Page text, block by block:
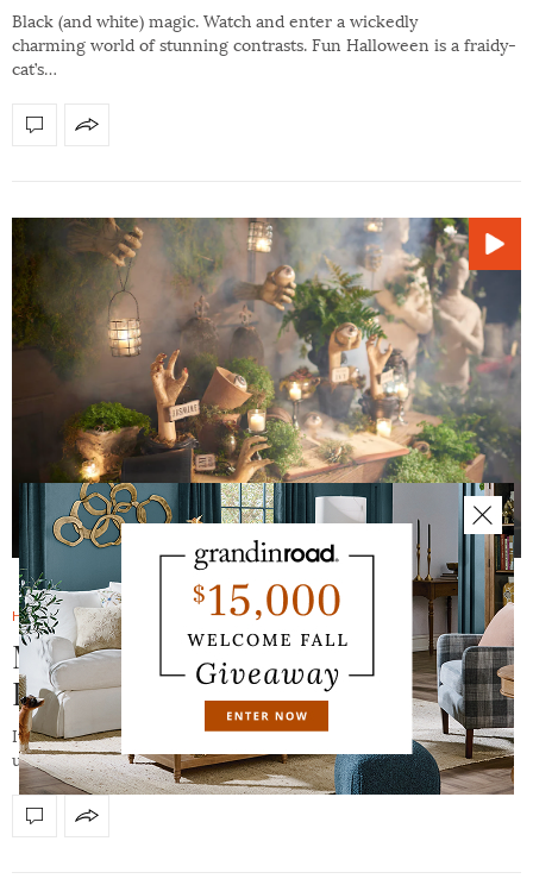
Black (and white) magic. Watch and enter a wickedly
charming world of stunning contrasts. Fun Halloween is a fraidy-
cat’s…
HALLOWEEN HAVEN BLOG AUGUST 2, 2017
Mystical Halloween is a Natural: 5
Reasons
It’s alive. Watch and enter a magical realm where the dead (or
undead) and the living exist…